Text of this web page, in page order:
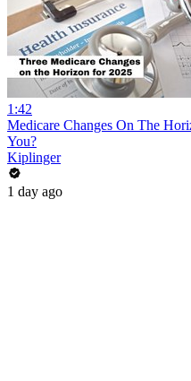
1:42
Medicare Changes On The
You?
Kiplinger
1 day ago